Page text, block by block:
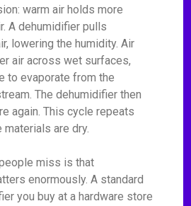
warm air holds more
A dehumidifier pulls
lowering the humidity. Air
air across wet surfaces,
to evaporate from the
The dehumidifier then
again. This cycle repeats
are dry.
miss is that
enormously. A standard
you buy at a hardware store